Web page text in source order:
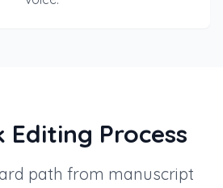
Editing Process
path from manuscript